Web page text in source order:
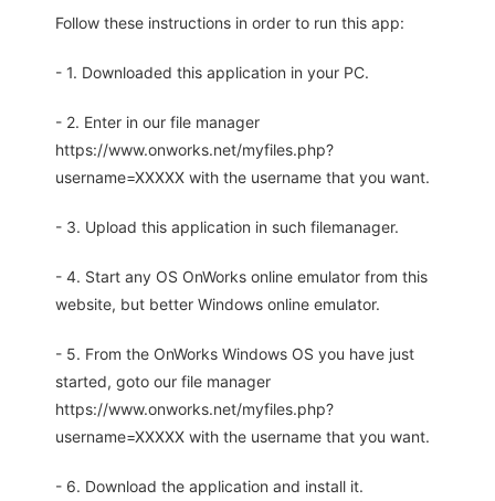
Follow these instructions in order to run this app:
- 1. Downloaded this application in your PC.
- 2. Enter in our file manager
https://www.onworks.net/myfiles.php?
username=XXXXX with the username that you want.
- 3. Upload this application in such filemanager.
- 4. Start any OS OnWorks online emulator from this
website, but better Windows online emulator.
- 5. From the OnWorks Windows OS you have just
started, goto our file manager
https://www.onworks.net/myfiles.php?
username=XXXXX with the username that you want.
- 6. Download the application and install it.